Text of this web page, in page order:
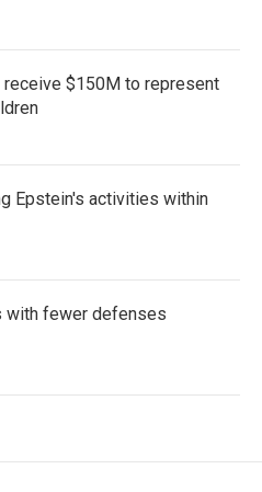
$150M to represent
Epstein's activities within
with fewer defenses